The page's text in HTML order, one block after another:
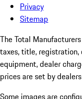
Privacy
Sitemap
The Total
taxes, title, registration,
equipment, dealer
prices are set by
Some images are